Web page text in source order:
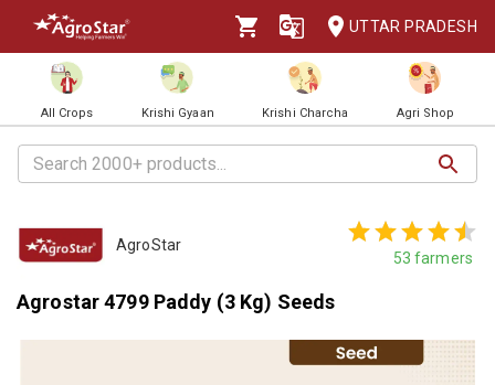
UTTAR PRADESH
All Crops Krishi Gyaan Krishi Charcha Agri Shop
AgroStar
53 farmers
Agrostar 4799 Paddy (3 Kg) Seeds